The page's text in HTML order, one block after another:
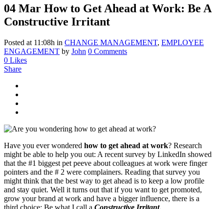
04 Mar How to Get Ahead at Work: Be A
Constructive Irritant
Posted at 11:08h in CHANGE MANAGEMENT, EMPLOYEE
ENGAGEMENT by John 0 Comments
0 Likes
Share
Have you ever wondered how to get ahead at work? Research
might be able to help you out: A recent survey by LinkedIn showed
that the #1 biggest pet peeve about colleagues at work were finger
pointers and the # 2 were complainers. Reading that survey you
might think that the best way to get ahead is to keep a low profile
and stay quiet. Well it turns out that if you want to get promoted,
grow your brand at work and have a bigger influence, there is a
third choice: Be what I call a Constructive Irritant.